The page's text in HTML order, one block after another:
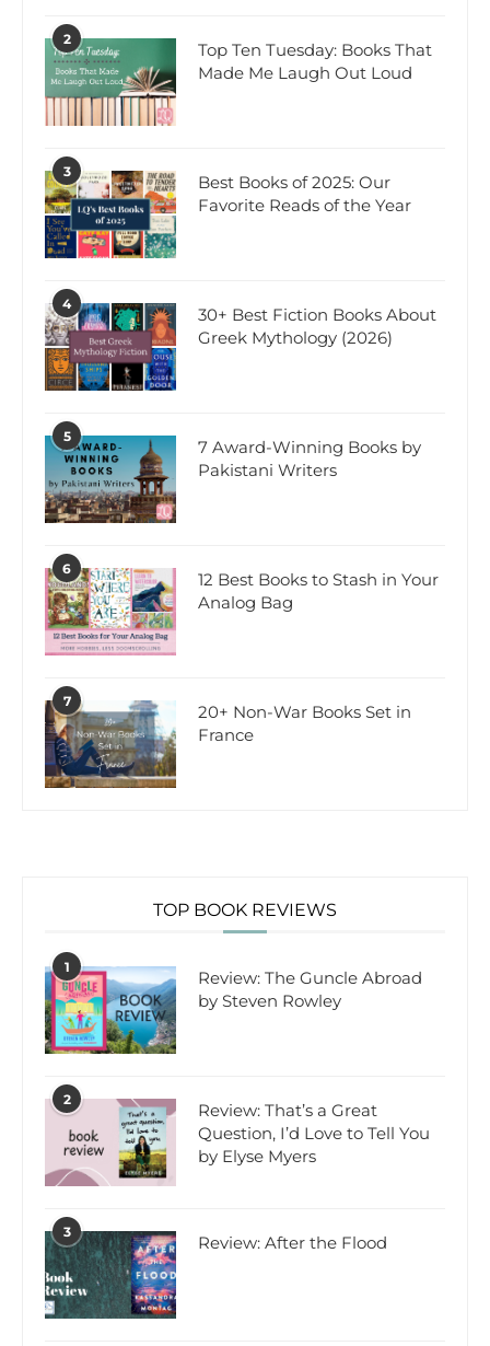
2
Top Ten Tuesday: Books That
Made Me Laugh Out Loud
3
Best Books of 2025: Our
Favorite Reads of the Year
4
30+ Best Fiction Books About
Greek Mythology (2026)
5
7 Award-Winning Books by
Pakistani Writers
6
12 Best Books to Stash in Your
Analog Bag
7
20+ Non-War Books Set in
France
TOP BOOK REVIEWS
1
Review: The Guncle Abroad
by Steven Rowley
2
Review: That’s a Great
Question, I’d Love to Tell You
by Elyse Myers
3 Review: After the Flood